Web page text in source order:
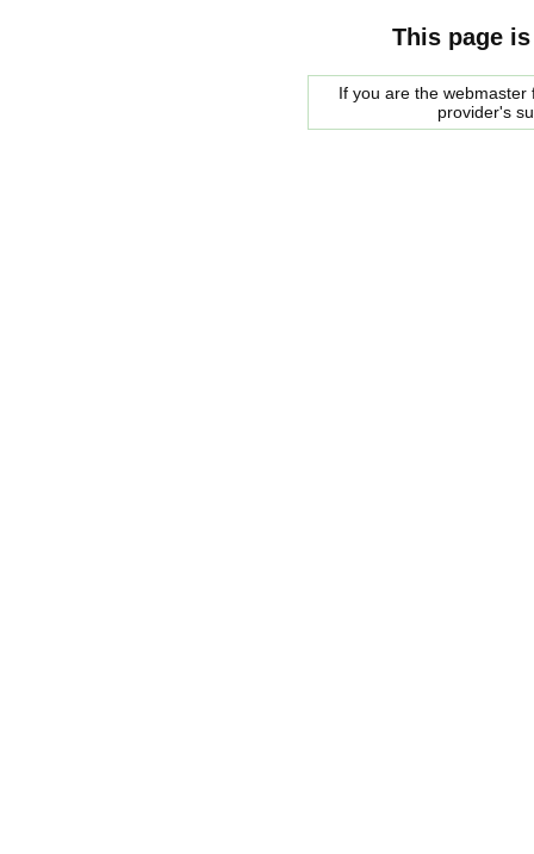
This page
If you are the
provider's